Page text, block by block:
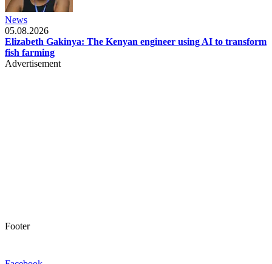
News
05.08.2026
Elizabeth Gakinya: The Kenyan engineer using AI to transform
fish farming
Advertisement
Footer